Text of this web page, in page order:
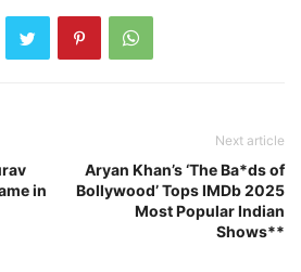
in
Next article
Aryan Khan’s ‘The Ba*ds of
Bollywood’ Tops IMDb 2025
Most Popular Indian
Shows**